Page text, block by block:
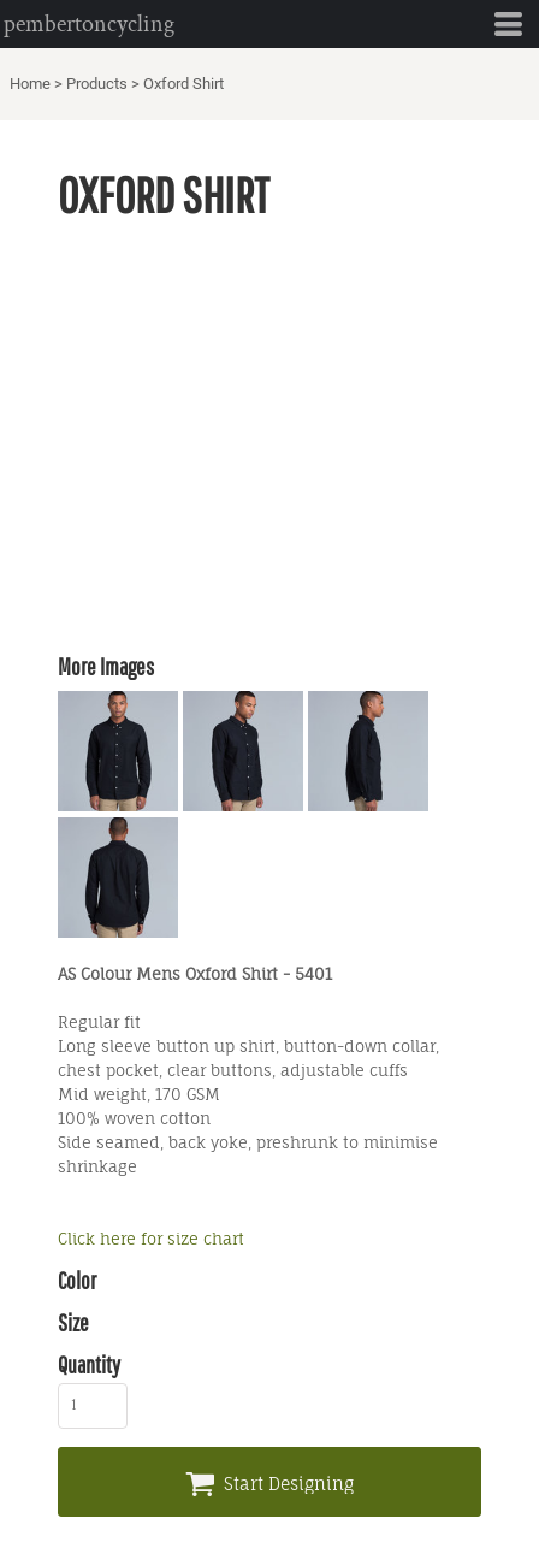
pembertoncycling
Home > Products > Oxford Shirt
OXFORD SHIRT
More Images
AS Colour Mens Oxford Shirt - 5401
Regular fit
Long sleeve button up shirt, button-down collar,
chest pocket, clear buttons, adjustable cuffs
Mid weight, 170 GSM
100% woven cotton
Side seamed, back yoke, preshrunk to minimise
shrinkage
Click here for size chart
Color
Size
Quantity
Start Designing